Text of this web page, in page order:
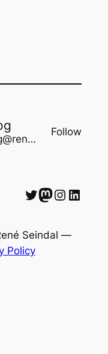
@renes-old-blog@rene.seindal.dk
Follow
Twitter Mastodon Instagram LinkedIn
Seindal —
Policy